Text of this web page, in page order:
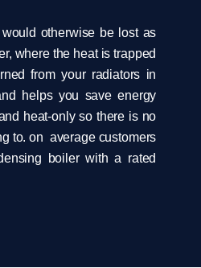
otherwise be lost as
where the heat is trapped
from your radiators in
helps you save energy
heat-only so there is no
to. on average customers
boiler with a rated